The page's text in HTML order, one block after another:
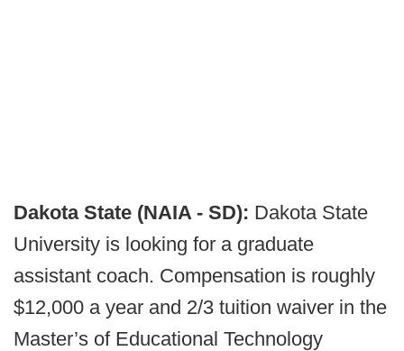
Dakota State (NAIA - SD): Dakota State
University is looking for a graduate
assistant coach. Compensation is roughly
$12,000 a year and 2/3 tuition waiver in the
Master’s of Educational Technology